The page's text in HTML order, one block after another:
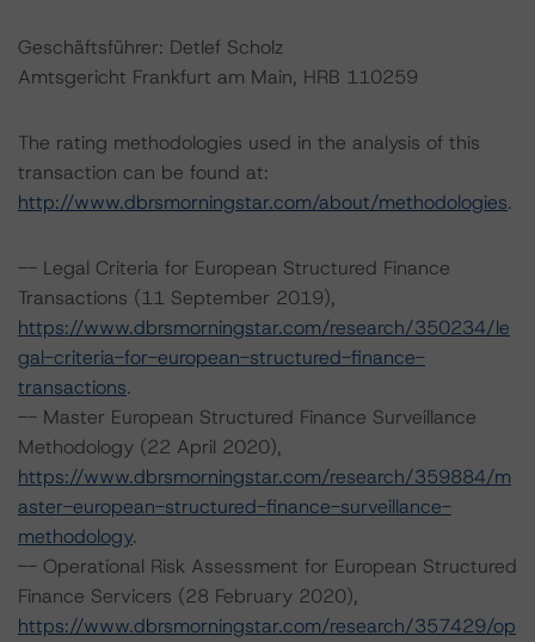
Geschäftsführer: Detlef Scholz
Amtsgericht Frankfurt am Main, HRB 110259
The rating methodologies used in the analysis of this
transaction can be found at:
http://www.dbrsmorningstar.com/about/methodologies.
-- Legal Criteria for European Structured Finance
Transactions (11 September 2019),
https://www.dbrsmorningstar.com/research/350234/le
gal-criteria-for-european-structured-finance-
transactions.
-- Master European Structured Finance Surveillance
Methodology (22 April 2020),
https://www.dbrsmorningstar.com/research/359884/m
aster-european-structured-finance-surveillance-
methodology.
-- Operational Risk Assessment for European Structured
Finance Servicers (28 February 2020),
https://www.dbrsmorningstar.com/research/357429/op